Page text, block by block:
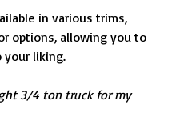
in various trims,
options, allowing you to
your liking.
3/4 ton truck for my